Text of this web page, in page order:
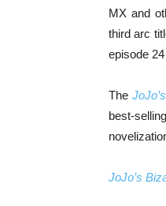
MX and
third arc
episode
The
best-
JoJo’s